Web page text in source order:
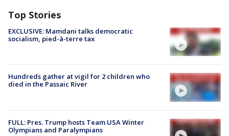
Top Stories
EXCLUSIVE: Mamdani talks democratic
socialism, pied-à-terre tax
Hundreds gather at vigil for 2 children who
died in the Passaic River
FULL: Pres. Trump hosts Team USA Winter
Olympians and Paralympians